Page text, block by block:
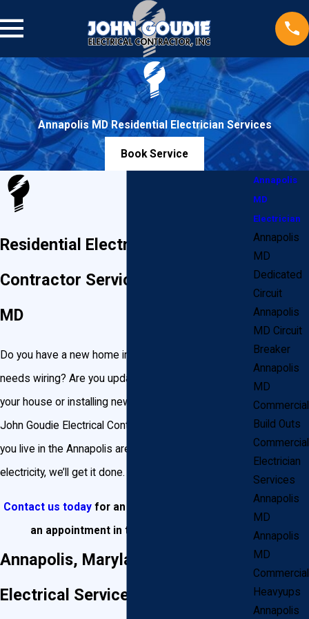
Annapolis MD Residential Electrician Services
Book Service
Residential Electrician & Electrical
Contractor Services in Annapolis,
MD
Do you have a new home in Annapolis, Maryland that
needs wiring? Are you updating the existing wiring in
your house or installing new circuits or light fixtures?
John Goudie Electrical Contractor, Inc. can do it all. If
you live in the Annapolis area and it involves
electricity, we’ll get it done.
Contact us todayfor an estimate or to
an appointmentin the Annapolis area!
Annapolis, Maryland Residential
Electrical Services
Annapolis
MD
Electrician
Annapolis
MD
Dedicated
Circuit
Annapolis
MD Circuit
Breaker
Annapolis
MD
Commercial
Build Outs
Commercial
Electrician
Services
Annapolis
MD
Annapolis
MD
Commercial
Heavyups
Annapolis